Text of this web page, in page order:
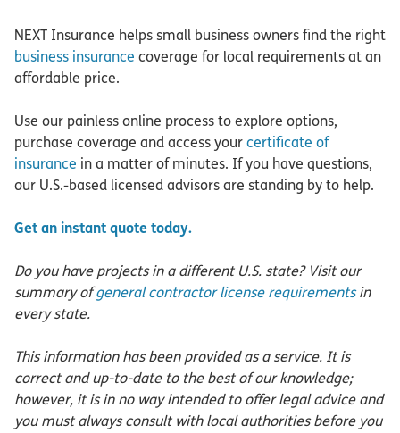
NEXT Insurance helps small business owners find the right
business insurance coverage for local requirements at an
affordable price.
Use our painless online process to explore options,
purchase coverage and access your certificate of
insurance in a matter of minutes. If you have questions,
our U.S.-based licensed advisors are standing by to help.
Get an instant quote today.
Do you have projects in a different U.S. state? Visit our
summary ofgeneral contractor license requirementsin
every state.
This information has been provided as a service. It is
correct and up-to-date to the best of our knowledge;
however, it is in no way intended to offer legal advice and
you must always consult with local authorities before you